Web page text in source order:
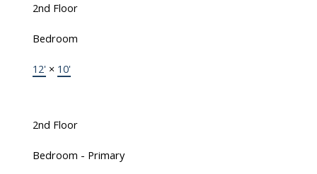
2nd Floor
Bedroom
12' × 10'
2nd Floor
Bedroom - Primary